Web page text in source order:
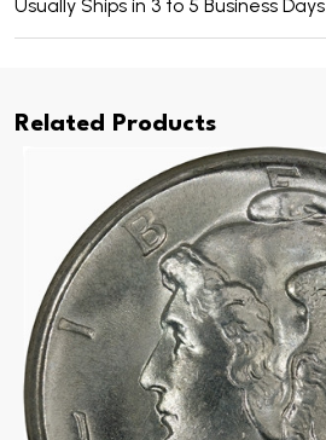
Usually Ships in 3 to 5 Business Days
Related Products